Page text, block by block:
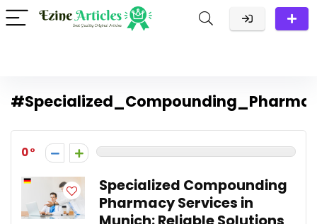
0
Specialized Compounding
Pharmacy Services in